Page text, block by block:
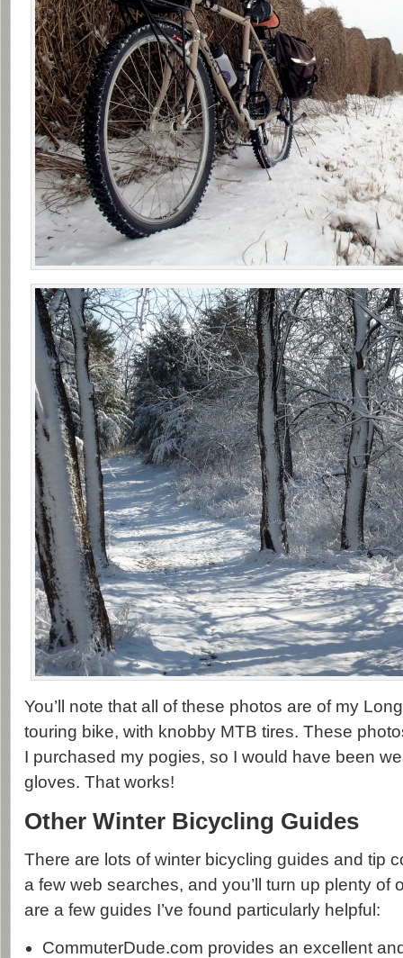
You’ll note that all of these photos are of my
touring bike, with knobby MTB tires. These
I purchased my pogies, so I would have been
gloves. That works!
Other Winter Bicycling Guides
There are lots of winter bicycling guides and tip
a few web searches, and you’ll turn up plenty
are a few guides I’ve found particularly helpful:
CommuterDude.com provides an excellent